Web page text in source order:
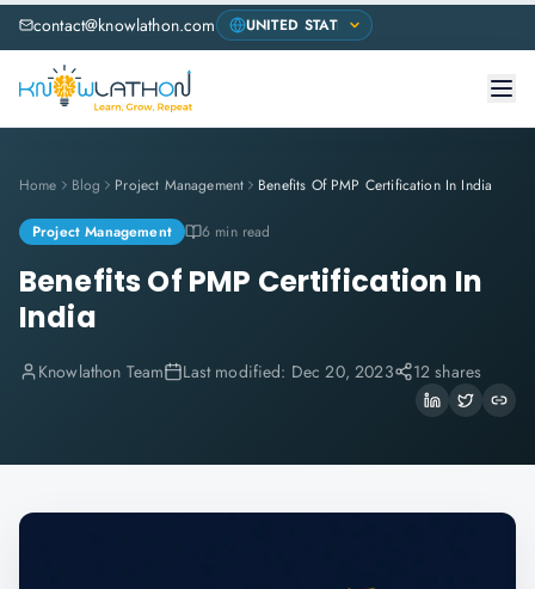
contact@knowlathon.com
Home Blog Project Management Benefits Of PMP Certification In India
Project Management 6 min read
Benefits Of PMP Certification In
India
Knowlathon Team Last modified: Dec 20, 2023 12 shares